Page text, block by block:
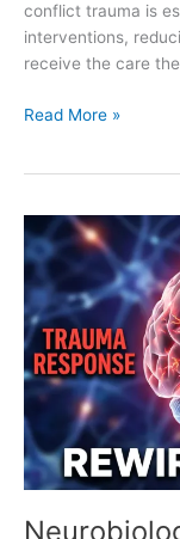
conflict trauma is
interventions,
receive the care
Read More »
Neurobiology
Trauma
and
Stress
Responses